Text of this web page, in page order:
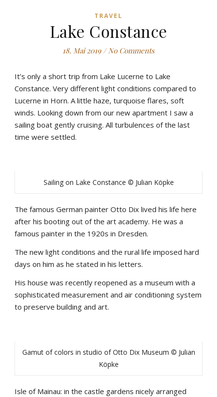
TRAVEL
Lake Constance
18. Mai 2019 / No Comments
It’s only a short trip from Lake Lucerne to Lake
Constance. Very different light conditions compared to
Lucerne in Horn. A little haze, turquoise flares, soft
winds. Looking down from our new apartment I saw a
sailing boat gently cruising. All turbulences of the last
time were settled.
Sailing on Lake Constance © Julian Köpke
The famous German painter Otto Dix lived his life here
after his booting out of the art academy. He was a
famous painter in the 1920s in Dresden.
The new light conditions and the rural life imposed hard
days on him as he stated in his letters.
His house was recently reopened as a museum with a
sophisticated measurement and air conditioning system
to preserve building and art.
Gamut of colors in studio of Otto Dix Museum © Julian
Köpke
Isle of Mainau: in the castle gardens nicely arranged